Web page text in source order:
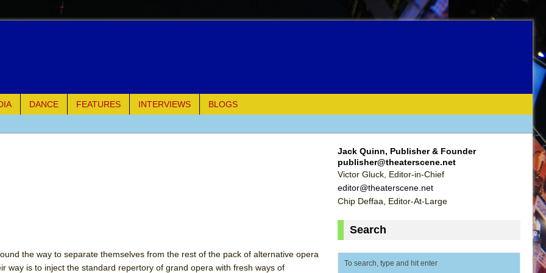
DANCE FEATURES INTERVIEWS
BLOGS
the way to separate themselves from the rest of the pack of alternative opera
way is to inject the standard repertory of grand opera with fresh ways of
Jack Quinn, Publisher & Founder
publisher@theaterscene.net
Victor Gluck, Editor-in-Chief
editor@theaterscene.net
Chip Deffaa, Editor-At-Large
Search